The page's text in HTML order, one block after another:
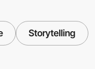
Storytelling